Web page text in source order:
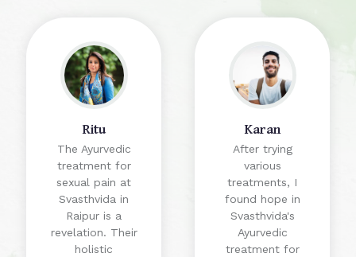
Ritu
The Ayurvedic
treatment for
sexual pain at
Svasthvida in
Raipur is a
revelation. Their
holistic
Karan
After trying
various
treatments, I
found hope in
Svasthvida's
Ayurvedic
treatment for